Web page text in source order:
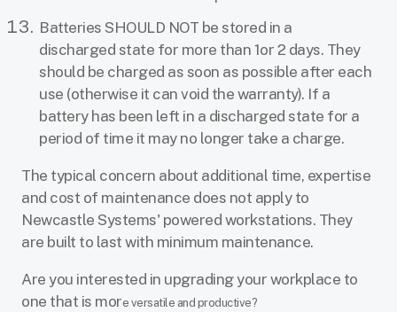
Batteries SHOULD NOT be stored in a
discharged state for more than 1or 2 days. They
should be charged as soon as possible after each
use (otherwise it can void the warranty). If a
battery has been left in a discharged state for a
period of time it may no longer take a charge.
The typical concern about additional time, expertise
and cost of maintenance does not apply to
Newcastle Systems' powered workstations. They
are built to last with minimum maintenance.
Are you interested in upgrading your workplace to
one that is more versatile and productive?